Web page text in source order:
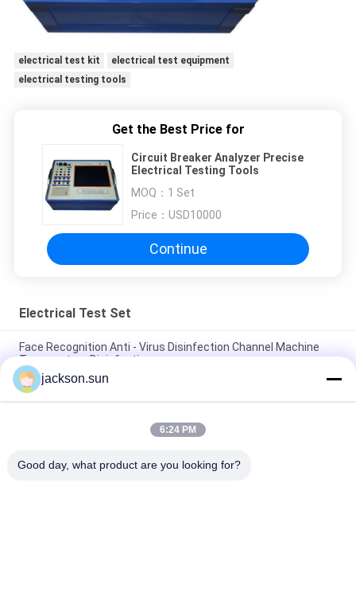
electrical test kit
electrical test equipment
electrical testing tools
Get the Best Price for
Circuit Breaker Analyzer Precise
Electrical Testing Tools
MOQ： 1 Set
Price： USD10000
Continue
Electrical Test Set
Face Recognition Anti - Virus Disinfection Channel Machine
Temperature Disinfection
Optimization Rapid Sterilization Equipments Tunnel
Disinfectible 10W/D 220V
Intelligent Thermometry Disinfection Anti Epidemic Door /
jackson.sun
6:24 PM
Good day, what product are you looking for?